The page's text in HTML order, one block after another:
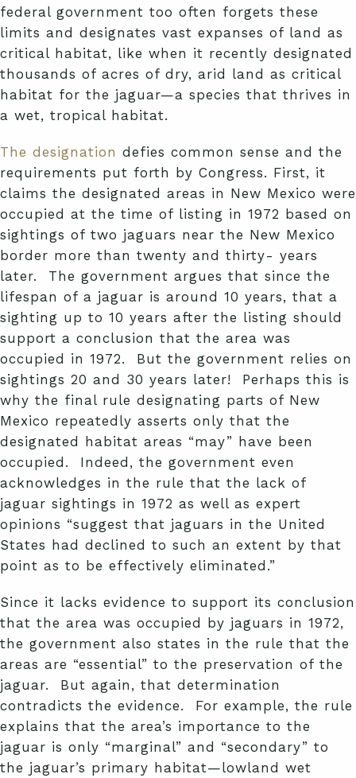
federal government too often forgets these
limits and designates vast expanses of land as
critical habitat, like when it recently designated
thousands of acres of dry, arid land as critical
habitat for the jaguar—a species that thrives in
a wet, tropical habitat.
The designation defies common sense and the
requirements put forth by Congress. First, it
claims the designated areas in New Mexico were
occupied at the time of listing in 1972 based on
sightings of two jaguars near the New Mexico
border more than twenty and thirty- years
later. The government argues that since the
lifespan of a jaguar is around 10 years, that a
sighting up to 10 years after the listing should
support a conclusion that the area was
occupied in 1972. But the government relies on
sightings 20 and 30 years later! Perhaps this is
why the final rule designating parts of New
Mexico repeatedly asserts only that the
designated habitat areas “may” have been
occupied. Indeed, the government even
acknowledges in the rule that the lack of
jaguar sightings in 1972 as well as expert
opinions “suggest that jaguars in the United
States had declined to such an extent by that
point as to be effectively eliminated.”
Since it lacks evidence to support its conclusion
that the area was occupied by jaguars in 1972,
the government also states in the rule that the
areas are “essential” to the preservation of the
jaguar. But again, that determination
contradicts the evidence. For example, the rule
explains that the area’s importance to the
jaguar is only “marginal” and “secondary” to
the jaguar’s primary habitat—lowland wet